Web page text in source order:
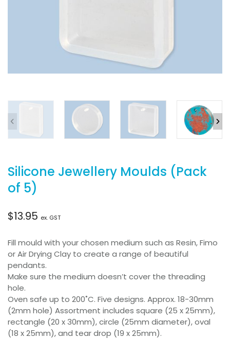
Silicone Jewellery Moulds (Pack
of 5)
$13.95 ex. GST
Fill mould with your chosen medium such as Resin, Fimo
or Air Drying Clay to create a range of beautiful
pendants.
Make sure the medium doesn’t cover the threading
hole.
Oven safe up to 200˚C. Five designs. Approx. 18-30mm
(2mm hole) Assortment includes square (25 x 25mm),
rectangle (20 x 30mm), circle (25mm diameter), oval
(18 x 25mm), and tear drop (19 x 25mm).